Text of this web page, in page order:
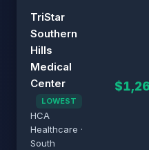
TriStar
Southern
Hills
Medical
Center
LOWEST
HCA
Healthcare ·
South